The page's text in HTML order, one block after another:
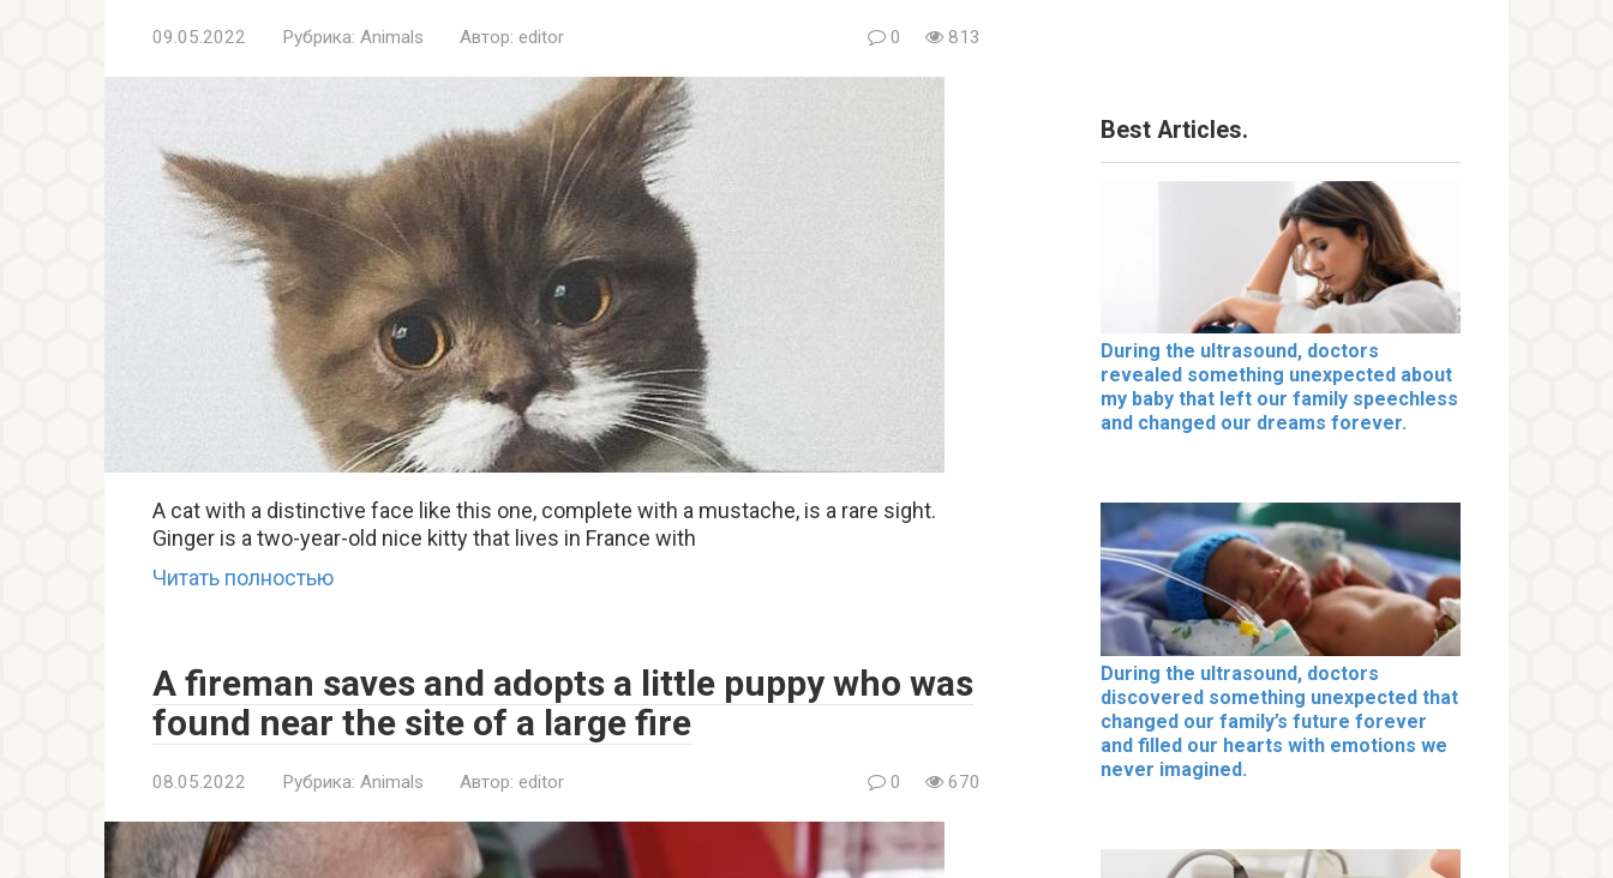
09.05.2022 Рубрика: Animals Автор: editor 0 813
A cat with a distinctive face like this one, complete with a mustache, is a rare sight.
Ginger is a two-year-old nice kitty that lives in France with
Читать полностью
A fireman saves and adopts a little puppy who was
found near the site of a large fire
08.05.2022 Рубрика: Animals Автор: editor 0 670
Best Articles.
During the ultrasound, doctors
revealed something unexpected about
my baby that left our family speechless
and changed our dreams forever.
During the ultrasound, doctors
discovered something unexpected that
changed our family’s future forever
and filled our hearts with emotions we
never imagined.